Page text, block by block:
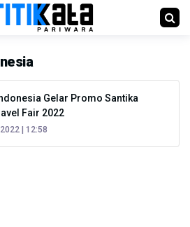
Gelar Promo Santika
Fair 2022
| 12:58